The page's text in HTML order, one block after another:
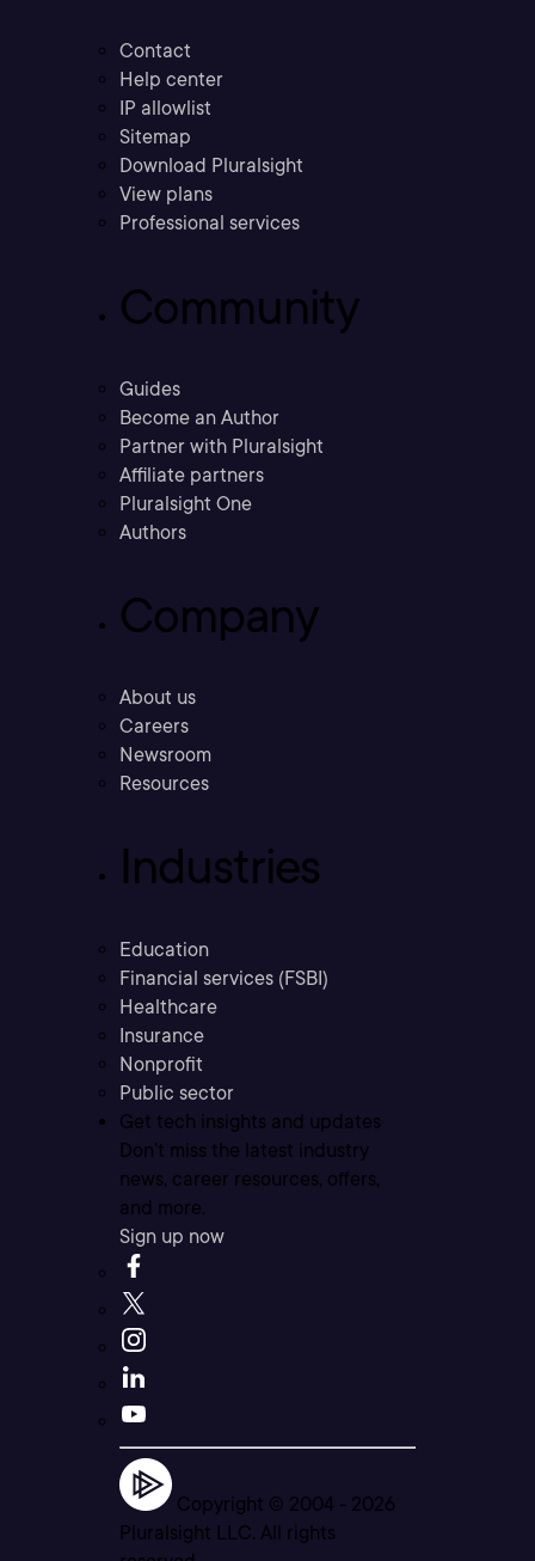
Contact
Help center
IP allowlist
Sitemap
Download Pluralsight
View plans
Professional services
Community
Guides
Become an Author
Partner with Pluralsight
Affiliate partners
Pluralsight One
Authors
Company
About us
Careers
Newsroom
Resources
Industries
Education
Financial services (FSBI)
Healthcare
Insurance
Nonprofit
Public sector
Get tech insights and updates
Don’t miss the latest industry
news, career resources, offers,
and more.
Sign up now
Copyright © 2004 - 2026
Pluralsight LLC. All rights